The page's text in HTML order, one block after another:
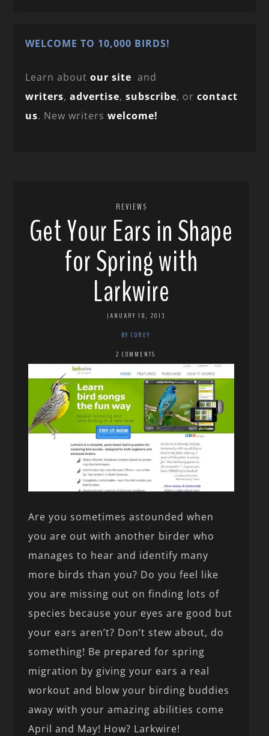
WELCOME TO 10,000 BIRDS!
Learn aboutour site and
writers,advertise,subscribe, orcontact
us. New writerswelcome!
REVIEWS
Get Your Ears in Shape
for Spring with
Larkwire
JANUARY 18, 2013
BY COREY
2 COMMENTS
Are you sometimes astounded when
you are out with another birder who
manages to hear and identify many
more birds than you? Do you feel like
you are missing out on finding lots of
species because your eyes are good but
your ears aren’t? Don’t stew about, do
something! Be prepared for spring
migration by giving your ears a real
workout and blow your birding buddies
away with your amazing abilities come
April and May! How? Larkwire!